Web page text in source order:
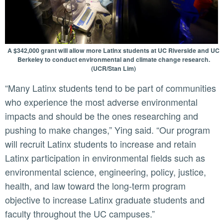
A $342,000 grant will allow more Latinx students at UC Riverside and UC
Berkeley to conduct environmental and climate change research.
(UCR/Stan Lim)
“Many Latinx students tend to be part of communities
who experience the most adverse environmental
impacts and should be the ones researching and
pushing to make changes,” Ying said. “Our program
will recruit Latinx students to increase and retain
Latinx participation in environmental fields such as
environmental science, engineering, policy, justice,
health, and law toward the long-term program
objective to increase Latinx graduate students and
faculty throughout the UC campuses.”